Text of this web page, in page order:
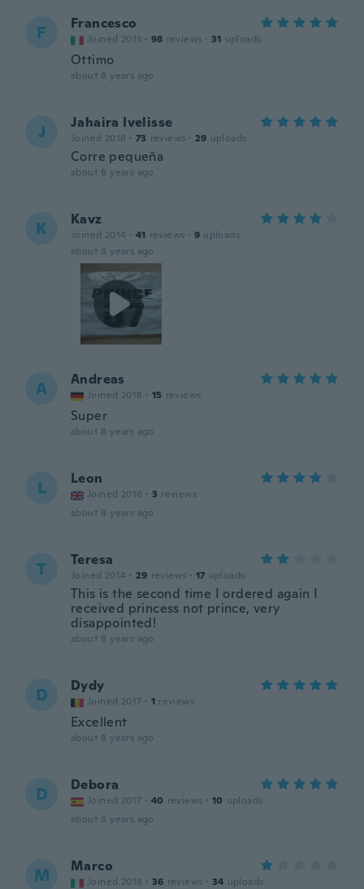
F Francesco
Joined 2013 · 98 reviews · 31 uploads
Ottimo
about 8 years ago
J Jahaira Ivelisse
Joined 2018 · 73 reviews · 29 uploads
Corre pequeña
about 8 years ago
K Kavz
Joined 2014 · 41 reviews · 9 uploads
about 8 years ago
A Andreas
Joined 2018 · 15 reviews
Super
about 8 years ago
L Leon
Joined 2016 · 3 reviews
about 8 years ago
T Teresa
Joined 2014 · 29 reviews · 17 uploads
This is the second time I ordered again I
received princess not prince, very
disappointed!
about 8 years ago
D Dydy
Joined 2017 · 1 reviews
Excellent
about 8 years ago
D Debora
Joined 2017 · 40 reviews · 10 uploads
about 8 years ago
M Marco
Joined 2018 · 36 reviews · 34 uploads